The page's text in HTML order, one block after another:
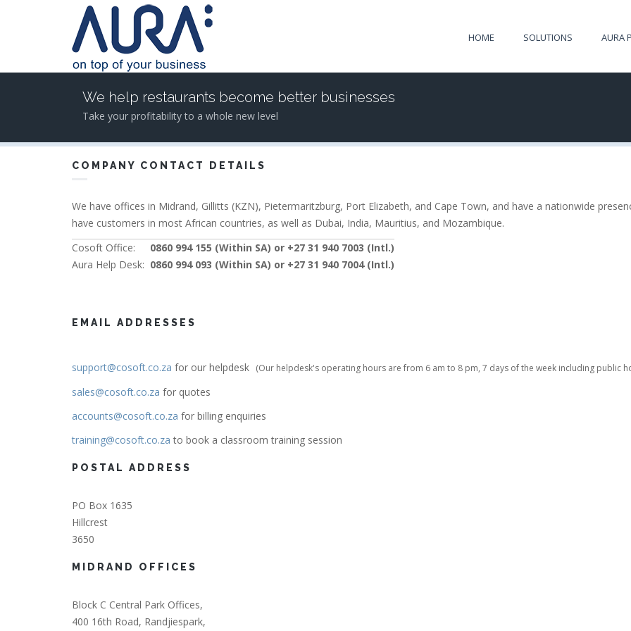
Skip to main content
HOME SOLUTIONS AURA
We help restaurants become better businesses
Take your profitability to a whole new level
COMPANY CONTACT DETAILS
We have offices in Midrand, Gillitts (KZN), Pietermaritzburg, Port Elizabeth, and Cape Town, and have a nationwide
have customers in most African countries, as well as Dubai, India, Mauritius, and Mozambique.
Cosoft Office:
0860 994 155 (Within SA) or +27 31 940 7003 (Intl.)
Aura Help Desk: 0860 994 093 (Within SA) or +27 31 940 7004 (Intl.)
EMAIL ADDRESSES
support@cosoft.co.za for our helpdesk (Our helpdesk's operating hours are from 6 am to 8 pm, 7 days of the week including public
sales@cosoft.co.za for quotes
accounts@cosoft.co.za for billing enquiries
training@cosoft.co.za to book a classroom training session
POSTAL ADDRESS
PO Box 1635
Hillcrest
3650
MIDRAND OFFICES
Block C Central Park Offices,
400 16th Road, Randjiespark,